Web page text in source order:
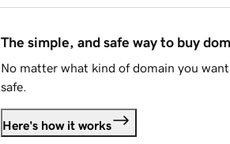
The simple, and safe way to buy
No matter what kind of domain you
safe.
Here's how it works